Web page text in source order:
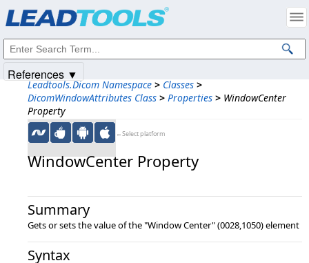
Leadtools.Dicom Namespace > Classes >
DicomWindowAttributes Class > Properties > WindowCenter
Property
←Select platform
WindowCenter Property
Summary
Gets or sets the value of the "Window Center" (0028,1050) element
Syntax
References ▼
Intellectual Property Notices
© 1991-2025Apryse Sofware Corp. All Rights Reserved.